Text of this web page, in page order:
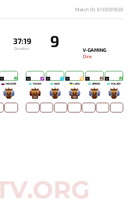
Match ID: 6130591659
37:19
Duration 9
V-GAMING
Dire
17
VANSKOR
-
24
TA2000
64
21
HAZE
-
17
LAISE
144
17
ARROW
-
15
MALADY
-